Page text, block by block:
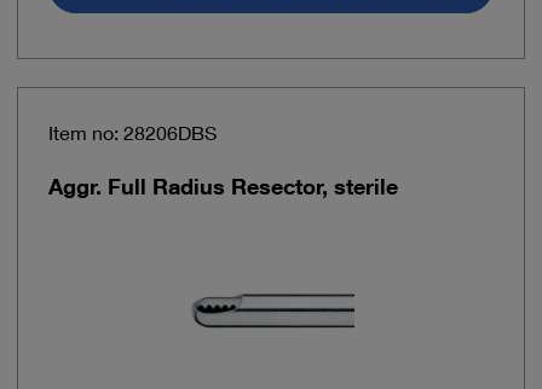
Item no: 28206DBS
Aggr. Full Radius Resector, sterile